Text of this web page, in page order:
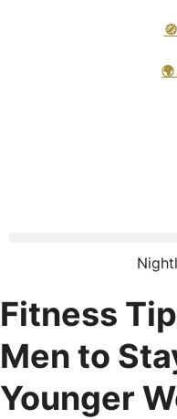
Fitness
Men to
Younger